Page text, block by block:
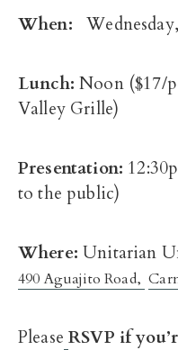
When:
Lunch: Noon($17/
Valley Grille)
Presentation:
to the public)
Where:Unitarian
490 Aguajito Road,
Please RSVP if